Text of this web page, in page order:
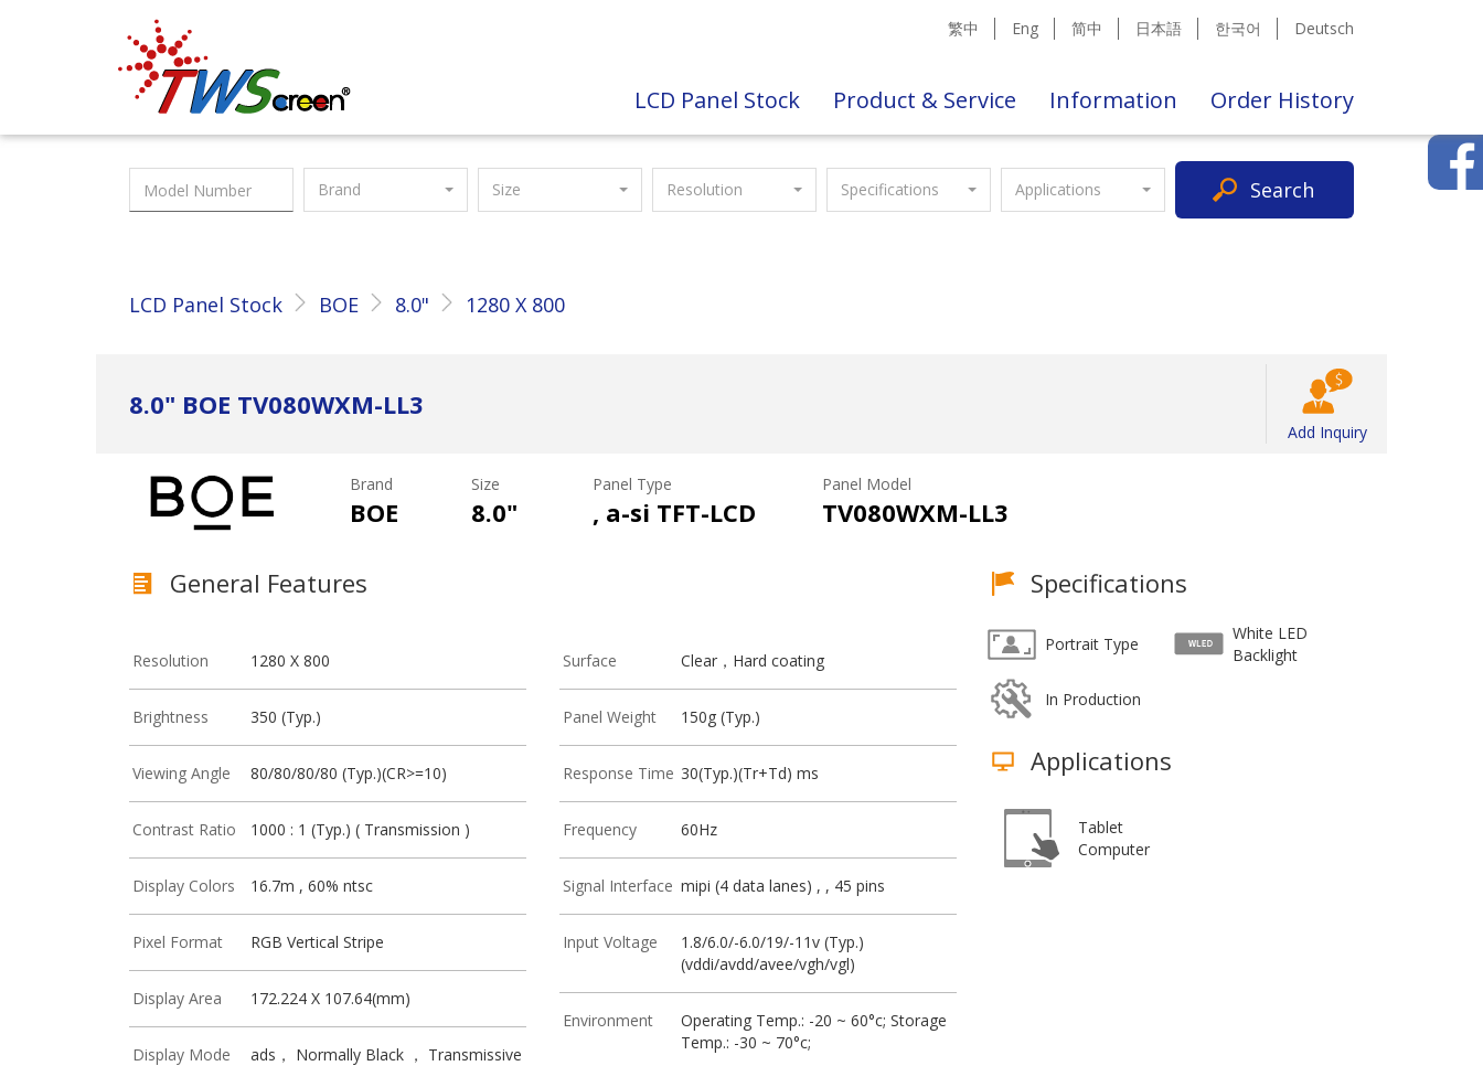
Taiwan Screen 繁中 Eng 简中 日本語 한국어 Deutsch
LCD Panel Stock Product & Service Information Order History
Brand Size Resolution Specifications Applications Search
LCD Panel Stock BOE 8.0" 1280 X 800
8.0" BOE TV080WXM-LL3
Add Inquiry
Brand
BOE
Size
8.0"
Panel Type
, a-si TFT-LCD
Panel Model
TV080WXM-LL3
General Features
Resolution 1280 X 800
Brightness 350 (Typ.)
Viewing Angle 80/80/80/80 (Typ.)(CR>=10)
Contrast Ratio 1000 : 1 (Typ.) ( Transmission )
Display Colors 16.7m , 60% ntsc
Pixel Format RGB Vertical Stripe
Display Area 172.224 X 107.64(mm)
Display Mode ads， Normally Black ， Transmissive
Surface Clear，Hard coating
Panel Weight 150g (Typ.)
Response Time 30(Typ.)(Tr+Td) ms
Frequency 60Hz
Signal Interface mipi (4 data lanes) , , 45 pins
Input Voltage
1.8/6.0/-6.0/19/-11v (Typ.)
(vddi/avdd/avee/vgh/vgl)
Environment
Operating Temp.: -20 ~ 60°c; Storage
Temp.: -30 ~ 70°c;
Specifications
Portrait Type
White LED
Backlight
In Production
Applications
Tablet
Computer